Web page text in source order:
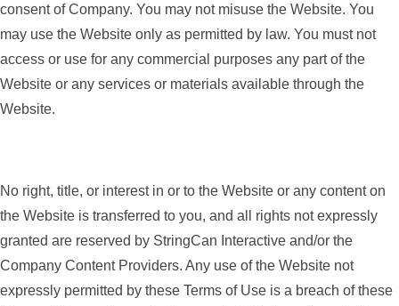
consent of Company. You may not misuse the Website. You
may use the Website only as permitted by law. You must not
access or use for any commercial purposes any part of the
Website or any services or materials available through the
Website.
No right, title, or interest in or to the Website or any content on
the Website is transferred to you, and all rights not expressly
granted are reserved by StringCan Interactive and/or the
Company Content Providers. Any use of the Website not
expressly permitted by these Terms of Use is a breach of these